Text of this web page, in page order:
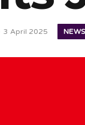
3 April 2025 NEWS